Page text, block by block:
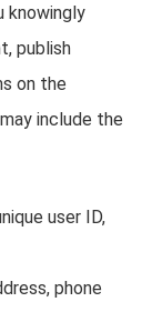
knowingly
publish
on the
include the
user ID,
phone